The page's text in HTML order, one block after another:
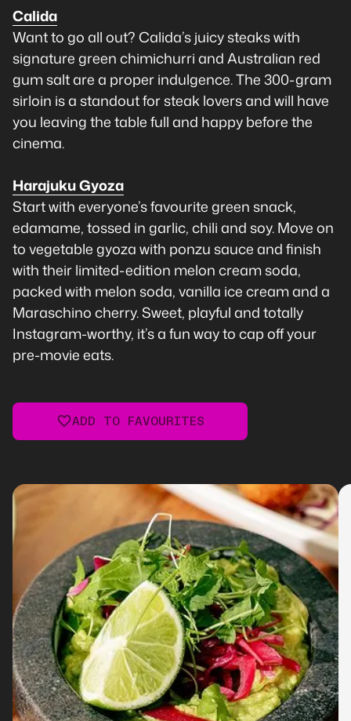
Calida
Want to go all out? Calida’s juicy steaks with
signature green chimichurri and Australian red
gum salt are a proper indulgence. The 300-gram
sirloin is a standout for steak lovers and will have
you leaving the table full and happy before the
cinema.
Harajuku Gyoza
Start with everyone’s favourite green snack,
edamame, tossed in garlic, chili and soy. Move on
to vegetable gyoza with ponzu sauce and finish
with their limited-edition melon cream soda,
packed with melon soda, vanilla ice cream and a
Maraschino cherry. Sweet, playful and totally
Instagram-worthy, it’s a fun way to cap off your
pre-movie eats.
ADD TO FAVOURITES